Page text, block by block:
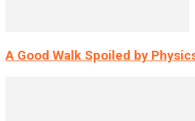
A Good Walk Spoiled by